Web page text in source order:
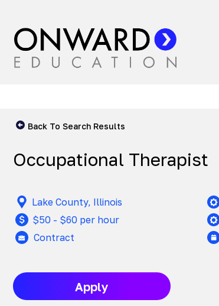
Back To Search Results
Occupational Therapist
Lake County, Illinois
$50 - $60 per hour
Contract
Apply